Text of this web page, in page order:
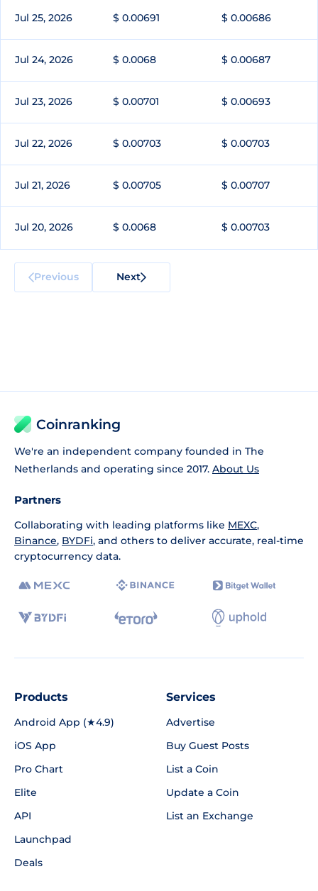
Jul 25, 2026 $ 0.00691 $ 0.00686
Jul 24, 2026 $ 0.0068 $ 0.00687
Jul 23, 2026 $ 0.00701 $ 0.00693
Jul 22, 2026 $ 0.00703 $ 0.00703
Jul 21, 2026 $ 0.00705 $ 0.00707
Jul 20, 2026 $ 0.0068 $ 0.00703
Previous Next
Coinranking
We're an independent company founded in The
Netherlands and operating since 2017. About Us
Partners
Collaborating with leading platforms like MEXC,
Binance, BYDFi, and others to deliver accurate, real-time
cryptocurrency data.
Products
Android App (★4.9)
iOS App
Pro Chart
Elite
API
Launchpad
Deals
Services
Advertise
Buy Guest Posts
List a Coin
Update a Coin
List an Exchange